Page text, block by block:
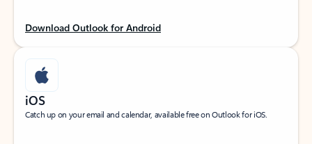
Download Outlook for Android
iOS
Catch up on your email and calendar, available free on Outlook for iOS.